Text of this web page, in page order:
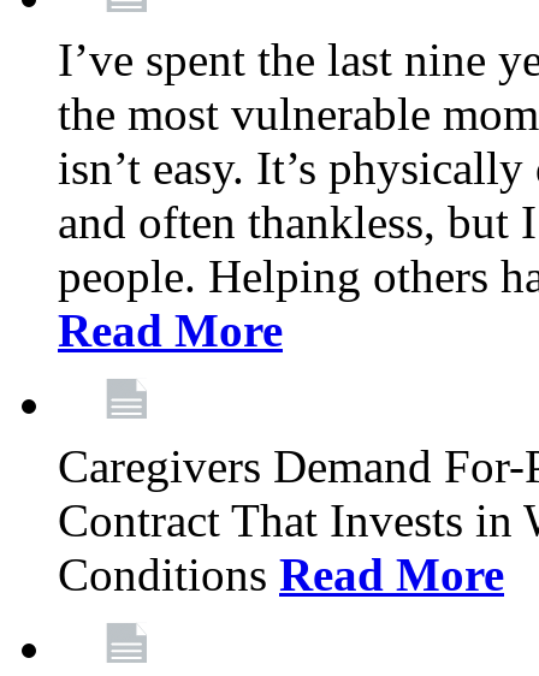
I’ve spent the last nine
the most vulnerable
isn’t easy. It’s
and often thankless, but
people. Helping others
Read More
Caregivers Demand
Contract That Invests in
Conditions Read More